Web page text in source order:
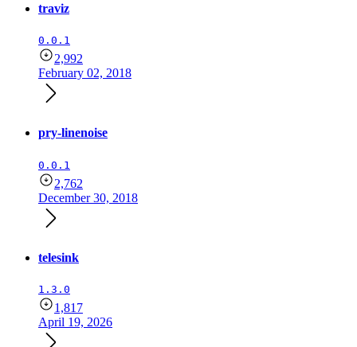
traviz
0.0.1
2,992
February 02, 2018
pry-linenoise
0.0.1
2,762
December 30, 2018
telesink
1.3.0
1,817
April 19, 2026